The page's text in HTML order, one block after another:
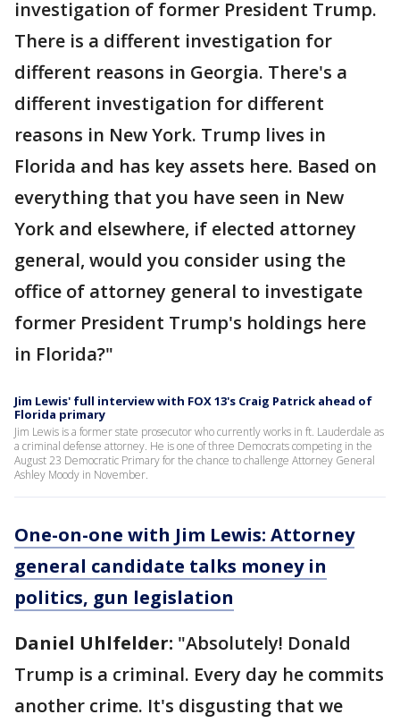
investigation of former President Trump.
There is a different investigation for
different reasons in Georgia. There's a
different investigation for different
reasons in New York. Trump lives in
Florida and has key assets here. Based on
everything that you have seen in New
York and elsewhere, if elected attorney
general, would you consider using the
office of attorney general to investigate
former President Trump's holdings here
in Florida?"
Jim Lewis' full interview with FOX 13's Craig Patrick ahead of
Florida primary
Jim Lewis is a former state prosecutor who currently works in ft. Lauderdale as
a criminal defense attorney. He is one of three Democrats competing in the
August 23 Democratic Primary for the chance to challenge Attorney General
Ashley Moody in November.
One-on-one with Jim Lewis: Attorney
general candidate talks money in
politics, gun legislation
Daniel Uhlfelder: "Absolutely! Donald
Trump is a criminal. Every day he commits
another crime. It's disgusting that we